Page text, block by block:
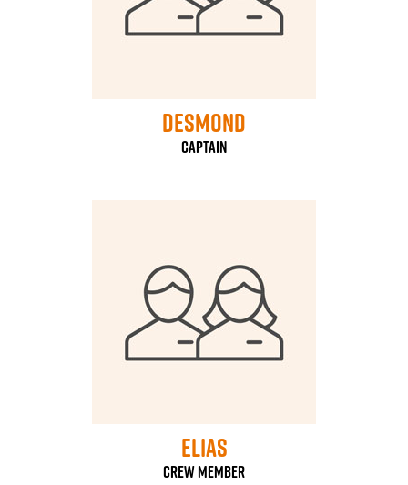
Desmond
Captain
Elias
Crew Member